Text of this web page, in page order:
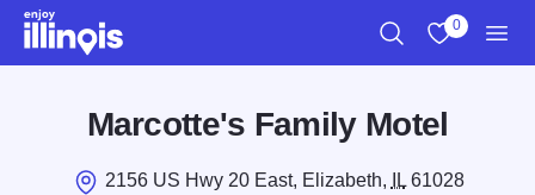
Skip to main content
0
Marcotte's Family Motel
2156 US Hwy 20 East, Elizabeth, IL61028